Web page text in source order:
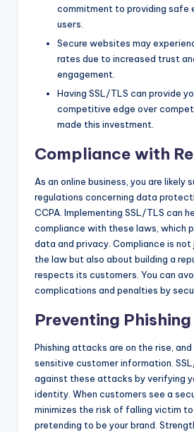
commitment to providing safe
users.
Secure websites may
rates due to increased trust
engagement.
Having SSL/TLS can provide
competitive edge over
made this investment.
Compliance with
As an online business, you are likely
regulations concerning data
CCPA. Implementing SSL/TLS can
compliance with these laws, which
data and privacy. Compliance is
the law but also about building a
respects its customers. You can
complications and penalties by
Preventing
Phishing attacks are on the rise,
sensitive customer information.
against these attacks by verifying
identity. When customers see a
minimizes the risk of falling victim
pretending to be your brand.